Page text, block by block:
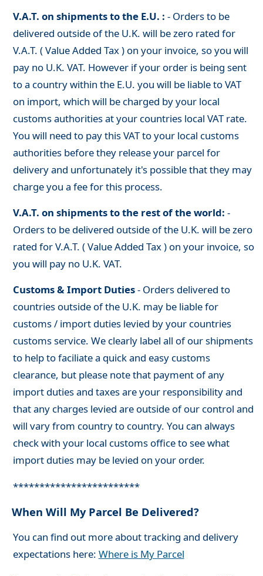
V.A.T. on shipments to the E.U. : - Orders to be
delivered outside of the U.K. will be zero rated for
V.A.T. ( Value Added Tax ) on your invoice, so you will
pay no U.K. VAT. However if your order is being sent
to a country within the E.U. you will be liable to VAT
on import, which will be charged by your local
customs authorities at your countries local VAT rate.
You will need to pay this VAT to your local customs
authorities before they release your parcel for
delivery and unfortunately it's possible that they may
charge you a fee for this process.
V.A.T. on shipments to the rest of the world: -
Orders to be delivered outside of the U.K. will be zero
rated for V.A.T. ( Value Added Tax ) on your invoice, so
you will pay no U.K. VAT.
Customs & Import Duties- Orders delivered to
countries outside of the U.K. may be liable for
customs / import duties levied by your countries
customs service. We clearly label all of our shipments
to help to faciliate a quick and easy customs
clearance, but please note that payment of any
import duties and taxes are your responsibility and
that any charges levied are outside of our control and
will vary from country to country. You can always
check with your local customs office to see what
import duties may be levied on your order.
************************
When Will My Parcel Be Delivered?
You can find out more about tracking and delivery
expectations here: Where is My Parcel